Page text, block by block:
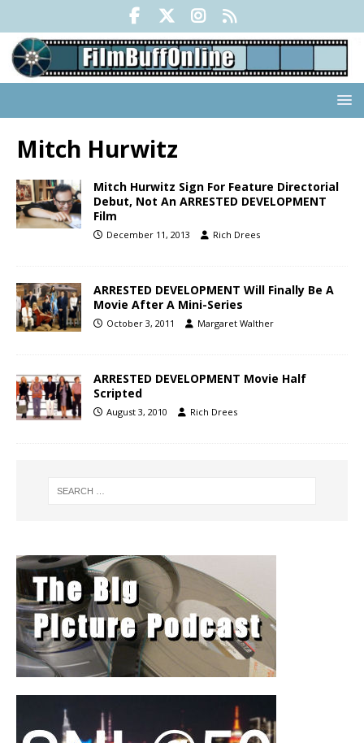
Mitch Hurwitz
Mitch Hurwitz Sign For Feature Directorial
Debut, Not An ARRESTED DEVELOPMENT
Film
December 11, 2013 Rich Drees
ARRESTED DEVELOPMENT Will Finally Be A
Movie After A Mini-Series
October 3, 2011 Margaret Walther
ARRESTED DEVELOPMENT Movie Half
Scripted
August 3, 2010 Rich Drees